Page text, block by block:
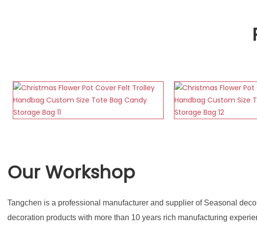
Our Workshop
Tangchen is a professional manufacturer and supplier of Seasonal
decoration products with more than 10 years rich manufacturing